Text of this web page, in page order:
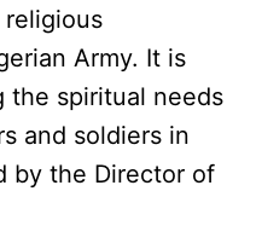
Army. It is
the spiritual needs
and soldiers in
by the Director of